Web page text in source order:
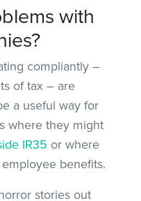
with
compliantly –
of tax – are
a useful way for
where they might
IR35 or where
benefits.
stories out